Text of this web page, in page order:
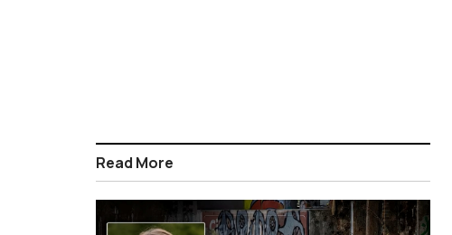
Read More